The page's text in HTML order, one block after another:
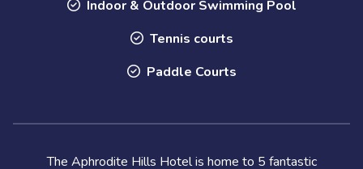
Indoor & Outdoor Swimming Pool
Tennis courts
Paddle Courts
The Aphrodite Hills Hotel is home to 5 fantastic